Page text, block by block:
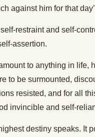
against him for that
restraint and self-
assertion.
to anything in life,
to be surmounted,
resisted, and for all
invincible and self-
destiny speaks. It